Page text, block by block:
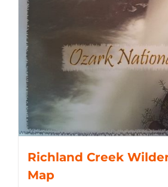
Richland Creek
Map